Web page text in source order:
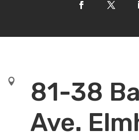

81-38
Ave.